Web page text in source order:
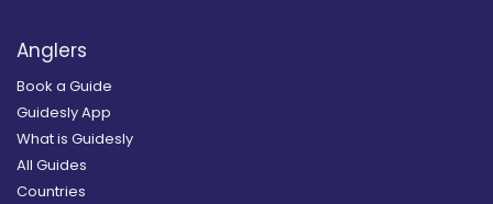
Anglers
Book a Guide
Guidesly App
What is Guidesly
All Guides
Countries